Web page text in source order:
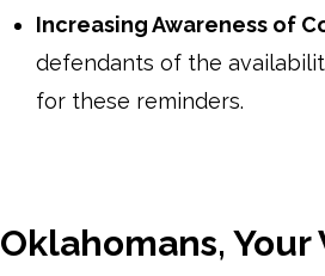
Increasing Awareness of
defendants of the
for these reminders.
Oklahomans,